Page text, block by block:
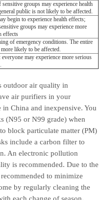
groups may experience health
public is not likely to be affected.
begin to experience health effects;
groups may experience more
effects
of emergency conditions. The entire
likely to be affected.
everyone may experience more serious
outdoor air quality in
air purifiers in your
in China and inexpensive. You
(N95 or N99 grade) when
block particulate matter (PM)
include a carbon filter to
An electronic pollution
is recommended. Due to the
to minimize
by regularly cleaning the
each change of season.